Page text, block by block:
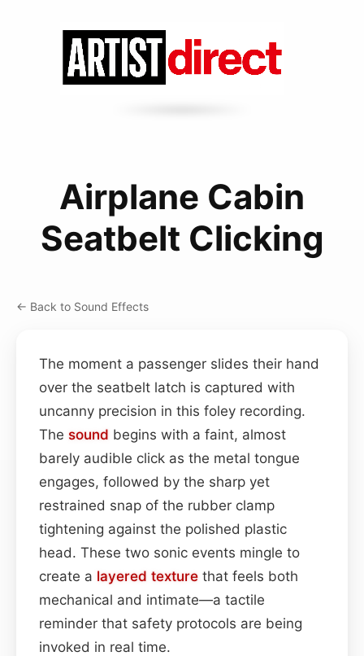
Airplane Cabin
Seatbelt Clicking
← Back to Sound Effects
The moment a passenger slides their hand
over the seatbelt latch is captured with
uncanny precision in this foley recording.
The sound begins with a faint, almost
barely audible click as the metal tongue
engages, followed by the sharp yet
restrained snap of the rubber clamp
tightening against the polished plastic
head. These two sonic events mingle to
create a layered texture that feels both
mechanical and intimate—a tactile
reminder that safety protocols are being
invoked in real time.